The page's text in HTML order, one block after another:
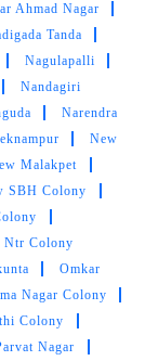
1
MIG Phase
2 Colony,
Mokila
Moti Nagar
Ahmad Nagar
Tanda
Nagulapalli
Nandagiri
Narendra
New
Malakpet
SBH Colony